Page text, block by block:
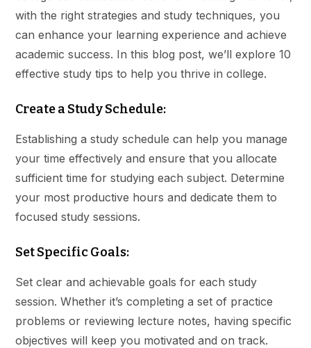
with the right strategies and study techniques, you
can enhance your learning experience and achieve
academic success. In this blog post, we’ll explore 10
effective study tips to help you thrive in college.
Create a Study Schedule:
Establishing a study schedule can help you manage
your time effectively and ensure that you allocate
sufficient time for studying each subject. Determine
your most productive hours and dedicate them to
focused study sessions.
Set Specific Goals:
Set clear and achievable goals for each study
session. Whether it’s completing a set of practice
problems or reviewing lecture notes, having specific
objectives will keep you motivated and on track.